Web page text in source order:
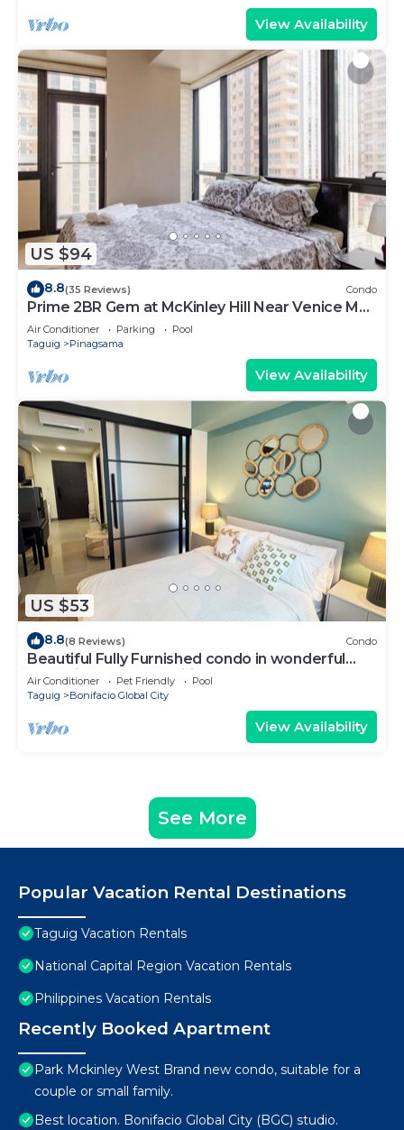
View Availability
US $94
8.8(35 Reviews) Condo
Prime 2BR Gem at McKinley Hill Near Venice Mall
& BGC
Air Conditioner Parking
Pool
Taguig
Pinagsama
View Availability
US $53
8.8(8 Reviews) Condo
Beautiful Fully Furnished condo in wonderful
BGC with great amenities!
Air Conditioner Pet Friendly
Pool
Taguig
Bonifacio Global City
View Availability
See More
Popular Vacation Rental Destinations
Taguig Vacation Rentals
National Capital Region Vacation Rentals
Philippines Vacation Rentals
Recently Booked Apartment
Park Mckinley West Brand new condo, suitable for a
couple or small family.
Best location. Bonifacio Global City (BGC) studio.